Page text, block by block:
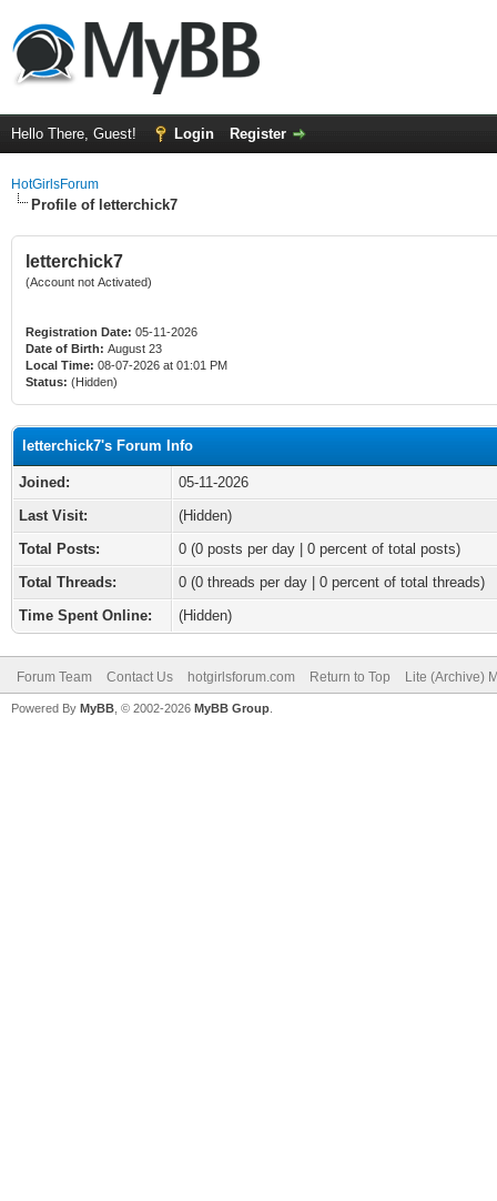
Hello There, Guest! Login Register
HotGirlsForum
Profile of letterchick7
letterchick7
(Account not Activated)
Registration Date: 05-11-2026
Date of Birth: August 23
Local Time: 08-07-2026 at 01:01 PM
Status: (Hidden)
letterchick7's Forum Info
Joined:
05-11-2026
Last Visit:
(Hidden)
Total Posts:
0 (0 posts per day | 0 percent of total posts)
Total Threads:
0 (0 threads per day | 0 percent of total threads)
Time Spent Online:
(Hidden)
Forum Team Contact Us hotgirlsforum.com Return to Top Lite (Archive)
Powered By MyBB , © 2002-2026 MyBB Group